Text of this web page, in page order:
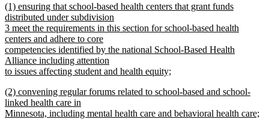
text
end
new
text
begin
(1) ensuring that school-based health centers that grant funds
distributed under subdivision
3 meet the requirements in this section for school-based health
centers and adhere to core
competencies identified by the national School-Based Health
Alliance including attention
to issues affecting student and health equity;
text
end
new
text
begin
(2) convening regular forums related to school-based and school-
linked health care in
Minnesota, including mental health care and behavioral health care;